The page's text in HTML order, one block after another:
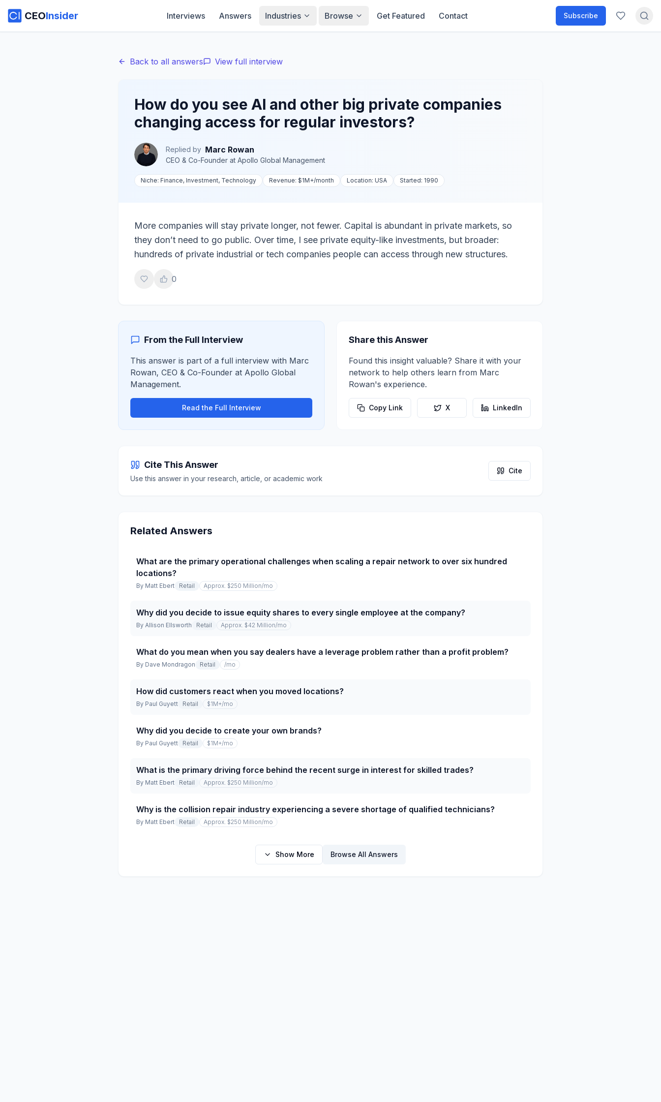
CEOInsider Interviews Answers Industries Browse Get Featured Contact Subscribe
Back to all answers View full interview
How do you see AI and other big private companies
changing access for regular investors?
Replied by Marc Rowan
CEO & Co-Founder at Apollo Global Management
Niche: Finance, Investment, Technology Revenue: $1M+/month Location: USA Started: 1990
More companies will stay private longer, not fewer. Capital is abundant in private markets, so
they don’t need to go public. Over time, I see private equity-like investments, but broader:
hundreds of private industrial or tech companies people can access through new structures.
0
From the Full Interview
This answer is part of a full interview with Marc
Rowan, CEO & Co-Founder at Apollo Global
Management.
Read the Full Interview
Share this Answer
Found this insight valuable? Share it with your
network to help others learn from Marc
Rowan's experience.
Copy Link X LinkedIn
Cite This Answer
Use this answer in your research, article, or academic work
Cite
Related Answers
What are the primary operational challenges when scaling a repair network to over six hundred
locations?
By Matt Ebert Retail Approx. $250 Million/mo
Why did you decide to issue equity shares to every single employee at the company?
By Allison Ellsworth Retail Approx. $42 Million/mo
What do you mean when you say dealers have a leverage problem rather than a profit problem?
By Dave Mondragon Retail /mo
How did customers react when you moved locations?
By Paul Guyett Retail $1M+/mo
Why did you decide to create your own brands?
By Paul Guyett Retail $1M+/mo
What is the primary driving force behind the recent surge in interest for skilled trades?
By Matt Ebert Retail Approx. $250 Million/mo
Why is the collision repair industry experiencing a severe shortage of qualified technicians?
By Matt Ebert Retail Approx. $250 Million/mo
Show More Browse All Answers